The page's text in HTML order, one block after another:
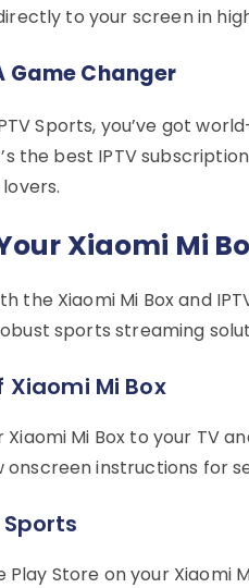
to your screen in
Game Changer
Sports, you’ve got
the best IPTV
Xiaomi Mi
the Xiaomi Mi Box and
sports streaming
Mi Box
Mi Box to your TV
instructions for
Store on your Xiaomi